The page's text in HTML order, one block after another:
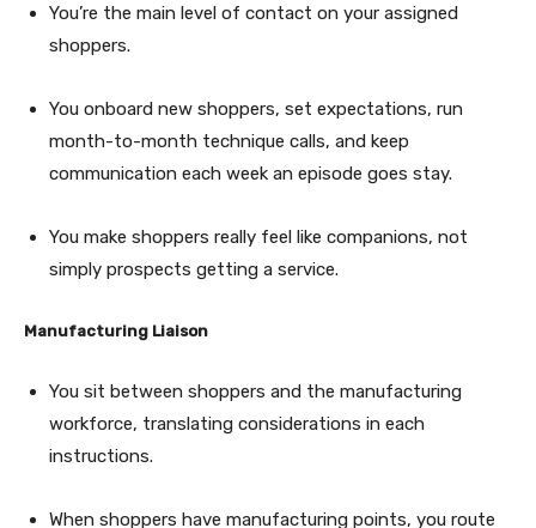
You’re the main level of contact on your assigned
shoppers.
You onboard new shoppers, set expectations, run
month-to-month technique calls, and keep
communication each week an episode goes stay.
You make shoppers really feel like companions, not
simply prospects getting a service.
Manufacturing Liaison
You sit between shoppers and the manufacturing
workforce, translating considerations in each
instructions.
When shoppers have manufacturing points, you route